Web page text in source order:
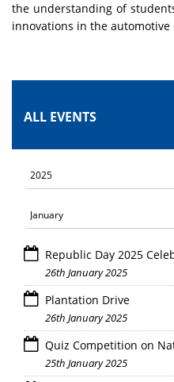
the understanding of
innovations in the automotive
ALL EVENTS
Republic Day 2025
26th January 2025
Plantation Drive
26th January 2025
Quiz Competition on
25th January 2025